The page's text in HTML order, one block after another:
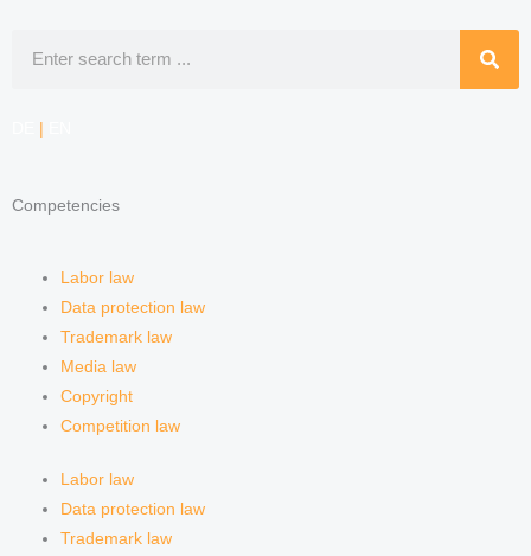
Competencies
Labor law
Data protection law
Trademark law
Media law
Copyright
Competition law
Labor law
Data protection law
Trademark law